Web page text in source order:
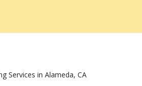
Services in Alameda, CA